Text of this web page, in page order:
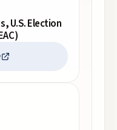
U.S. Election